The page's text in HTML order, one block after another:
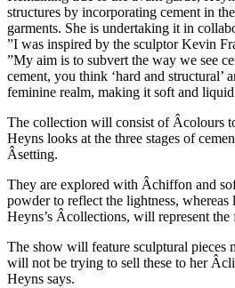
structures by incorporating cement in
garments. She is undertaking it in
”I was inspired by the sculptor Kevin
”My aim is to subvert the way we see
cement, you think ‘hard and structural’
feminine realm, making it soft and liquid
The collection will consist of Â­colours
Heyns looks at the three stages of
Â­setting.
They are explored with Â­chiffon and
powder to reflect the lightness, whereas
Heyns’s Â­collections, will represent the
The show will feature sculptural pieces
will not be trying to sell these to her
Heyns says.